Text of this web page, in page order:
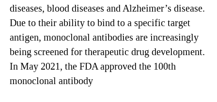
diseases, blood diseases and Alzheimer’s disease.
Due to their ability to bind to a specific target
antigen, monoclonal antibodies are increasingly
being screened for therapeutic drug development.
In May 2021, the FDA approved the 100th
monoclonal antibody